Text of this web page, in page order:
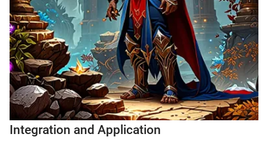
Integration and Application